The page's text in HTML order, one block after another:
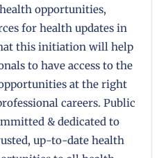
opportunities,
for health updates in
this initiation will help
to have access to the
at the right
careers. Public
& dedicated to
up-to-date health